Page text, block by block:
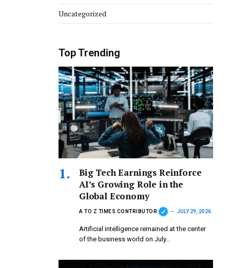
Uncategorized
Top Trending
Big Tech Earnings Reinforce
AI’s Growing Role in the
Global Economy
A TO Z TIMES CONTRIBUTOR JULY 29, 2026
Artificial intelligence remained at the center
of the business world on July…